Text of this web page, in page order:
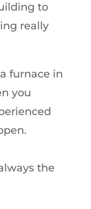
to
really
furnace in
you
the